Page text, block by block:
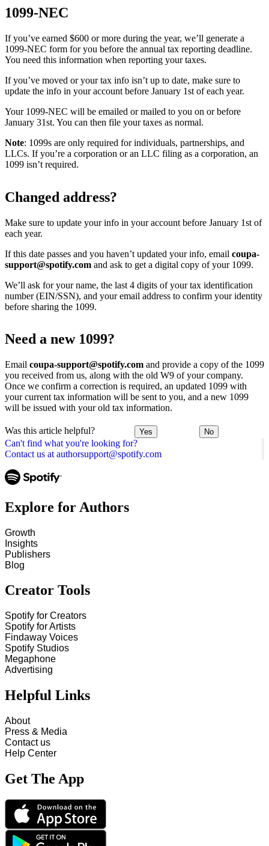
Can't find what you're looking for?
Contact us at authorsupport@spotify.com
1099-NEC
If you’ve earned $600 or more during the year, we’ll generate a
1099-NEC form for you before the annual tax reporting deadline.
You need this information when reporting your taxes.
If you’ve moved or your tax info isn’t up to date, make sure to
update the info in your account before January 1st of each year.
Your 1099-NEC will be emailed or mailed to you on or before
January 31st. You can then file your taxes as normal.
Note: 1099s are only required for individuals, partnerships, and
LLCs. If you’re a corporation or an LLC filing as a corporation, an
1099 isn’t required.
Changed address?
Make sure to update your info in your account before January 1st of
each year.
If this date passes and you haven’t updated your info, email coupa-
support@spotify.com and ask to get a digital copy of your 1099.
We’ll ask for your name, the last 4 digits of your tax identification
number (EIN/SSN), and your email address to confirm your identity
before sharing the 1099.
Need a new 1099?
Email coupa-support@spotify.com and provide a copy of the 1099
you received from us, along with the old W9 of your company.
Once we confirm a correction is required, an updated 1099 with
your current tax information will be sent to you, and a new 1099
will be issued with your old tax information.
Was this article helpful? Yes No
Explore for Authors
Growth
Insights
Publishers
Blog
Creator Tools
Spotify for Creators
Spotify for Artists
Findaway Voices
Spotify Studios
Megaphone
Advertising
Helpful Links
About
Press & Media
Contact us
Help Center
Get The App